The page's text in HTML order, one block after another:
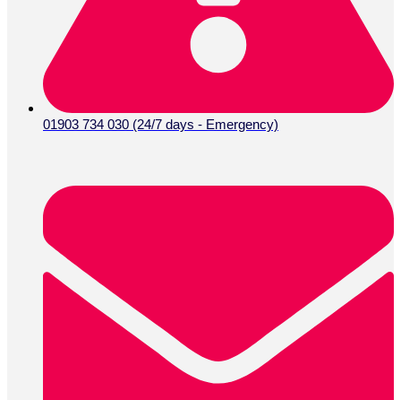
01903 734 030 (24/7 days - Emergency)